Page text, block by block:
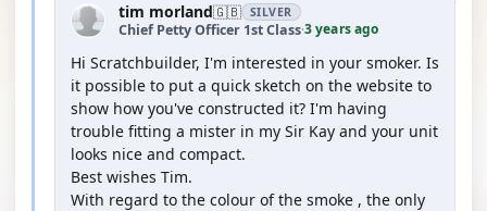
tim morland🇬🇧 SILVER
Chief Petty Officer 1st Class·3 years ago
Hi Scratchbuilder, I'm interested in your smoker. Is
it possible to put a quick sketch on the website to
show how you've constructed it? I'm having
trouble fitting a mister in my Sir Kay and your unit
looks nice and compact.
Best wishes Tim.
With regard to the colour of the smoke , the only